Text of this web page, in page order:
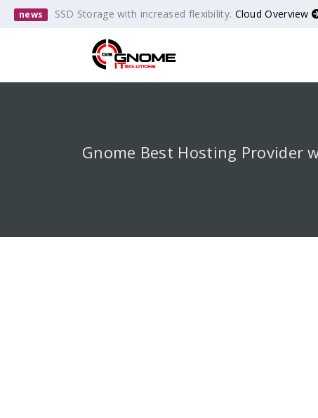
news SSD Storage with increased flexibility. Cloud Overview
Gnome Best Hosting Provider